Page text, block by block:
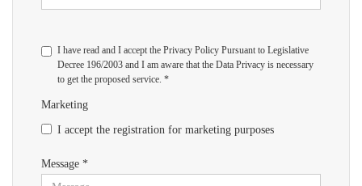
I have read and I accept the Privacy Policy Pursuant to Legislative
Decree 196/2003 and I am aware that the Data Privacy is necessary
to get the proposed service. *
Marketing
I accept the registration for marketing purposes
Message *